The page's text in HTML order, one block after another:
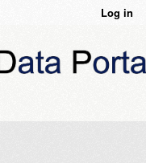
Log in